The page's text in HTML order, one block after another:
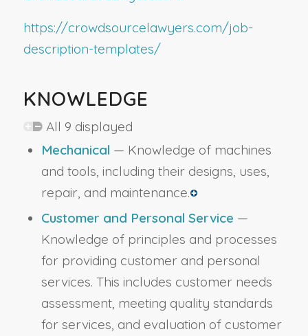
https://crowdsourcelawyers.com/job-
description-templates/
KNOWLEDGE
All 9 displayed
Mechanical — Knowledge of machines
and tools, including their designs, uses,
repair, and maintenance.
Customer and Personal Service —
Knowledge of principles and processes
for providing customer and personal
services. This includes customer needs
assessment, meeting quality standards
for services, and evaluation of customer